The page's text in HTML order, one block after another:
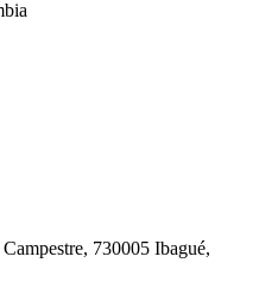
730005 Ibagué,